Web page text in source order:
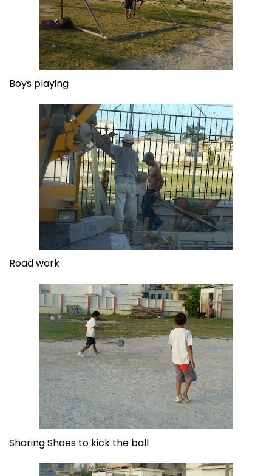
Boys playing
Road work
Sharing Shoes to kick the ball